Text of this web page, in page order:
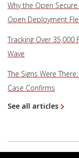
Why the Open
Open Deployment
Tracking Over 35,000
Wave
The Signs Were
Case Confirms
See all articles